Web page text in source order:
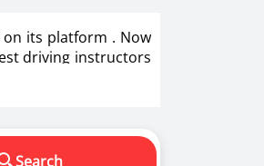
on its platform . Now
driving instructors
driver. We know
Search